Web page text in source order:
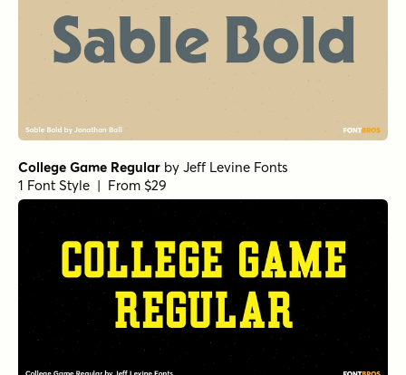
College Game Regular by Jeff Levine Fonts
1 Font Style | From $29